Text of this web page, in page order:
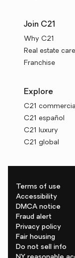
Join C21
Why C21
Real estate
Franchise
Explore
C21
C21 español
C21 luxury
C21 global
Terms of use
Accessibility
DMCA notice
Fraud alert
Privacy policy
Fair housing
Do not sell info